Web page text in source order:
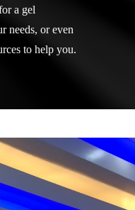
a gel
needs, or even
to help you.